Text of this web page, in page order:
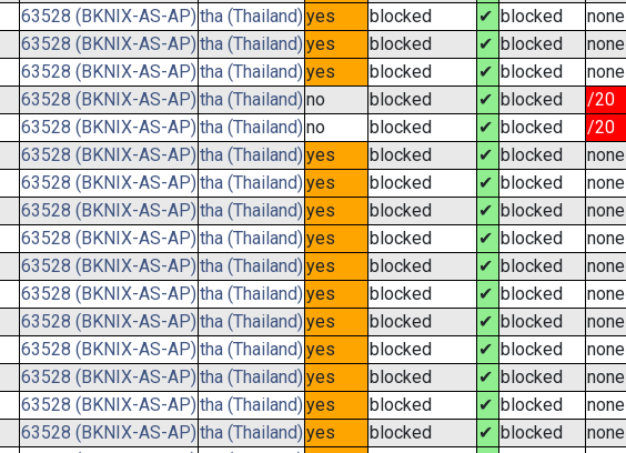
63528 (BKNIX-AS-AP)tha (Thailand)yes blocked ✔ blocked none
63528 (BKNIX-AS-AP) tha (Thailand) yes blocked ✔ blocked none
63528 (BKNIX-AS-AP)tha (Thailand)yes blocked ✔ blocked none
63528 (BKNIX-AS-AP) tha (Thailand) no blocked ✔ blocked /20
63528 (BKNIX-AS-AP)tha (Thailand)no blocked ✔ blocked /20
63528 (BKNIX-AS-AP) tha (Thailand) yes blocked ✔ blocked none
63528 (BKNIX-AS-AP)tha (Thailand)yes blocked ✔ blocked none
63528 (BKNIX-AS-AP) tha (Thailand) yes blocked ✔ blocked none
63528 (BKNIX-AS-AP)tha (Thailand)yes blocked ✔ blocked none
63528 (BKNIX-AS-AP) tha (Thailand) yes blocked ✔ blocked none
63528 (BKNIX-AS-AP)tha (Thailand)yes blocked ✔ blocked none
63528 (BKNIX-AS-AP) tha (Thailand) yes blocked ✔ blocked none
63528 (BKNIX-AS-AP)tha (Thailand)yes blocked ✔ blocked none
63528 (BKNIX-AS-AP) tha (Thailand) yes blocked ✔ blocked none
63528 (BKNIX-AS-AP)tha (Thailand)yes blocked ✔ blocked none
63528 (BKNIX-AS-AP) tha (Thailand) yes blocked ✔ blocked none